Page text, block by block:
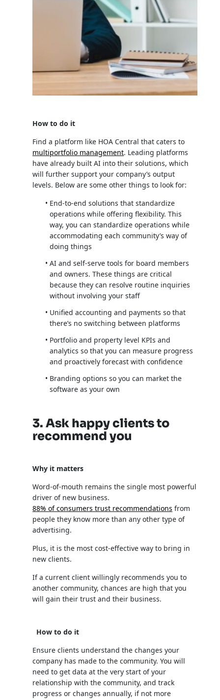
How to do it
Find a platform like HOA Central that caters to
multiportfolio management. Leading platforms
have already built AI into their solutions, which
will further support your company’s output
levels. Below are some other things to look for:
End-to-end solutions that standardize
operations while offering flexibility. This
way, you can standardize operations while
accommodating each community’s way of
doing things
AI and self-serve tools for board members
and owners. These things are critical
because they can resolve routine inquiries
without involving your staff
Unified accounting and payments so that
there’s no switching between platforms
Portfolio and property level KPIs and
analytics so that you can measure progress
and proactively forecast with confidence
Branding options so you can market the
software as your own
3. Ask happy clients to
recommend you
Why it matters
Word-of-mouth remains the single most powerful
driver of new business.
88% of consumers trust recommendations from
people they know more than any other type of
advertising.
Plus, it is the most cost-effective way to bring in
new clients.
If a current client willingly recommends you to
another community, chances are high that you
will gain their trust and their business.
How to do it
Ensure clients understand the changes your
company has made to the community. You will
need to get data at the very start of your
relationship with the community, and track
progress or changes annually, if not more